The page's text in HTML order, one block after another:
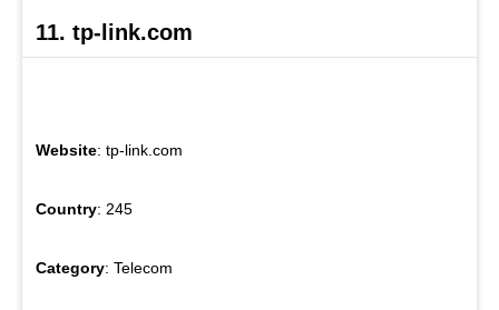
11. tp-link.com
Website: tp-link.com
Country: 245
Category: Telecom